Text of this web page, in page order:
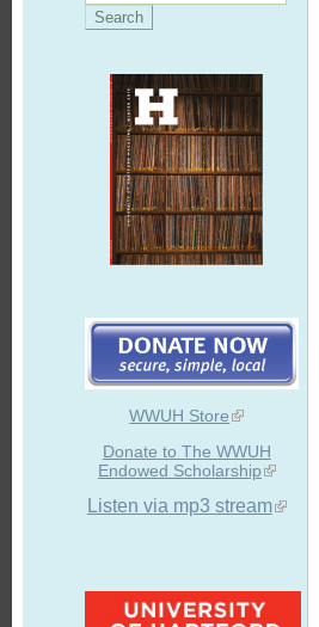
WWUH Store
Donate to The WWUH
Endowed Scholarship
Listen via mp3 stream